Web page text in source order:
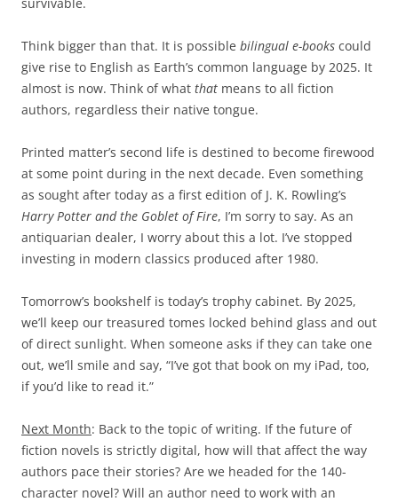
Think bigger than that. It is possible bilingual e-books could
give rise to English as Earth’s common language by 2025. It
almost is now. Think of what that means to all fiction
authors, regardless their native tongue.
Printed matter’s second life is destined to become firewood
at some point during in the next decade. Even something
as sought after today as a first edition of J. K. Rowling’s
Harry Potter and the Goblet of Fire, I’m sorry to say. As an
antiquarian dealer, I worry about this a lot. I’ve stopped
investing in modern classics produced after 1980.
Tomorrow’s bookshelf is today’s trophy cabinet. By 2025,
we’ll keep our treasured tomes locked behind glass and out
of direct sunlight. When someone asks if they can take one
out, we’ll smile and say, “I’ve got that book on my iPad, too,
if you’d like to read it.”
Next Month: Back to the topic of writing. If the future of
fiction novels is strictly digital, how will that affect the way
authors pace their stories? Are we headed for the 140-
character novel? Will an author need to work with an